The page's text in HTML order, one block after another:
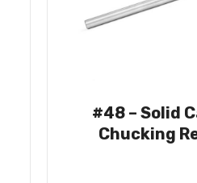
#48 – Solid
Chucking